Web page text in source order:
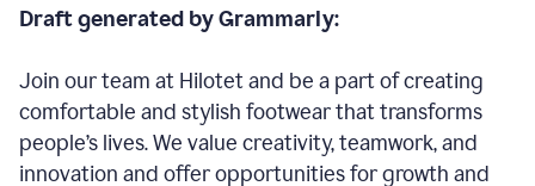
Draft generated by Grammarly:
Join our team at Hilotet and be a part of creating
comfortable and stylish footwear that transforms
people’s lives. We value creativity, teamwork, and
innovation and offer opportunities for growth and